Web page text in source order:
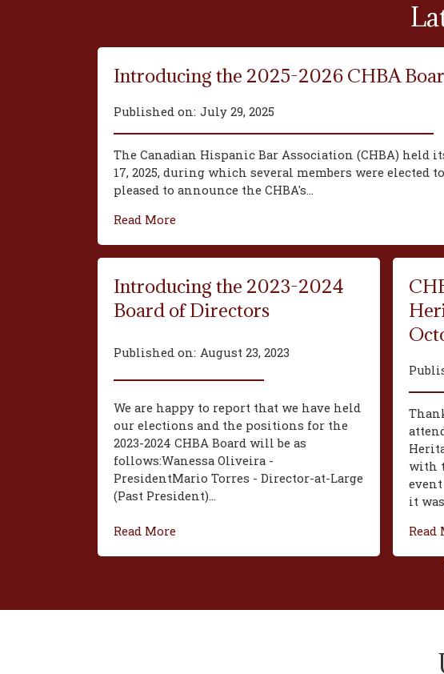
Introducing the 2025-2026 CHBA
Published on: July 29, 2025
The Canadian Hispanic Bar Association (CHBA) held
17, 2025, during which several members were elected
pleased to announce the CHBA's...
Read More
Introducing the 2023-2024
Board of Directors
Published on: August 23, 2023
We are happy to report that we have held
our elections and the positions for the
2023-2024 CHBA Board will be as
follows:‍Wanessa Oliveira -
President‍Mario Torres - Director-at-Large
(Past President)...
Read More
with
event
it
Read